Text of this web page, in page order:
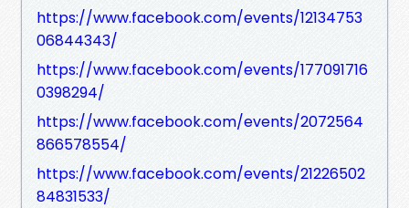
https://www.facebook.com/events/12134753
06844343/
https://www.facebook.com/events/177091716
0398294/
https://www.facebook.com/events/2072564
866578554/
https://www.facebook.com/events/21226502
84831533/